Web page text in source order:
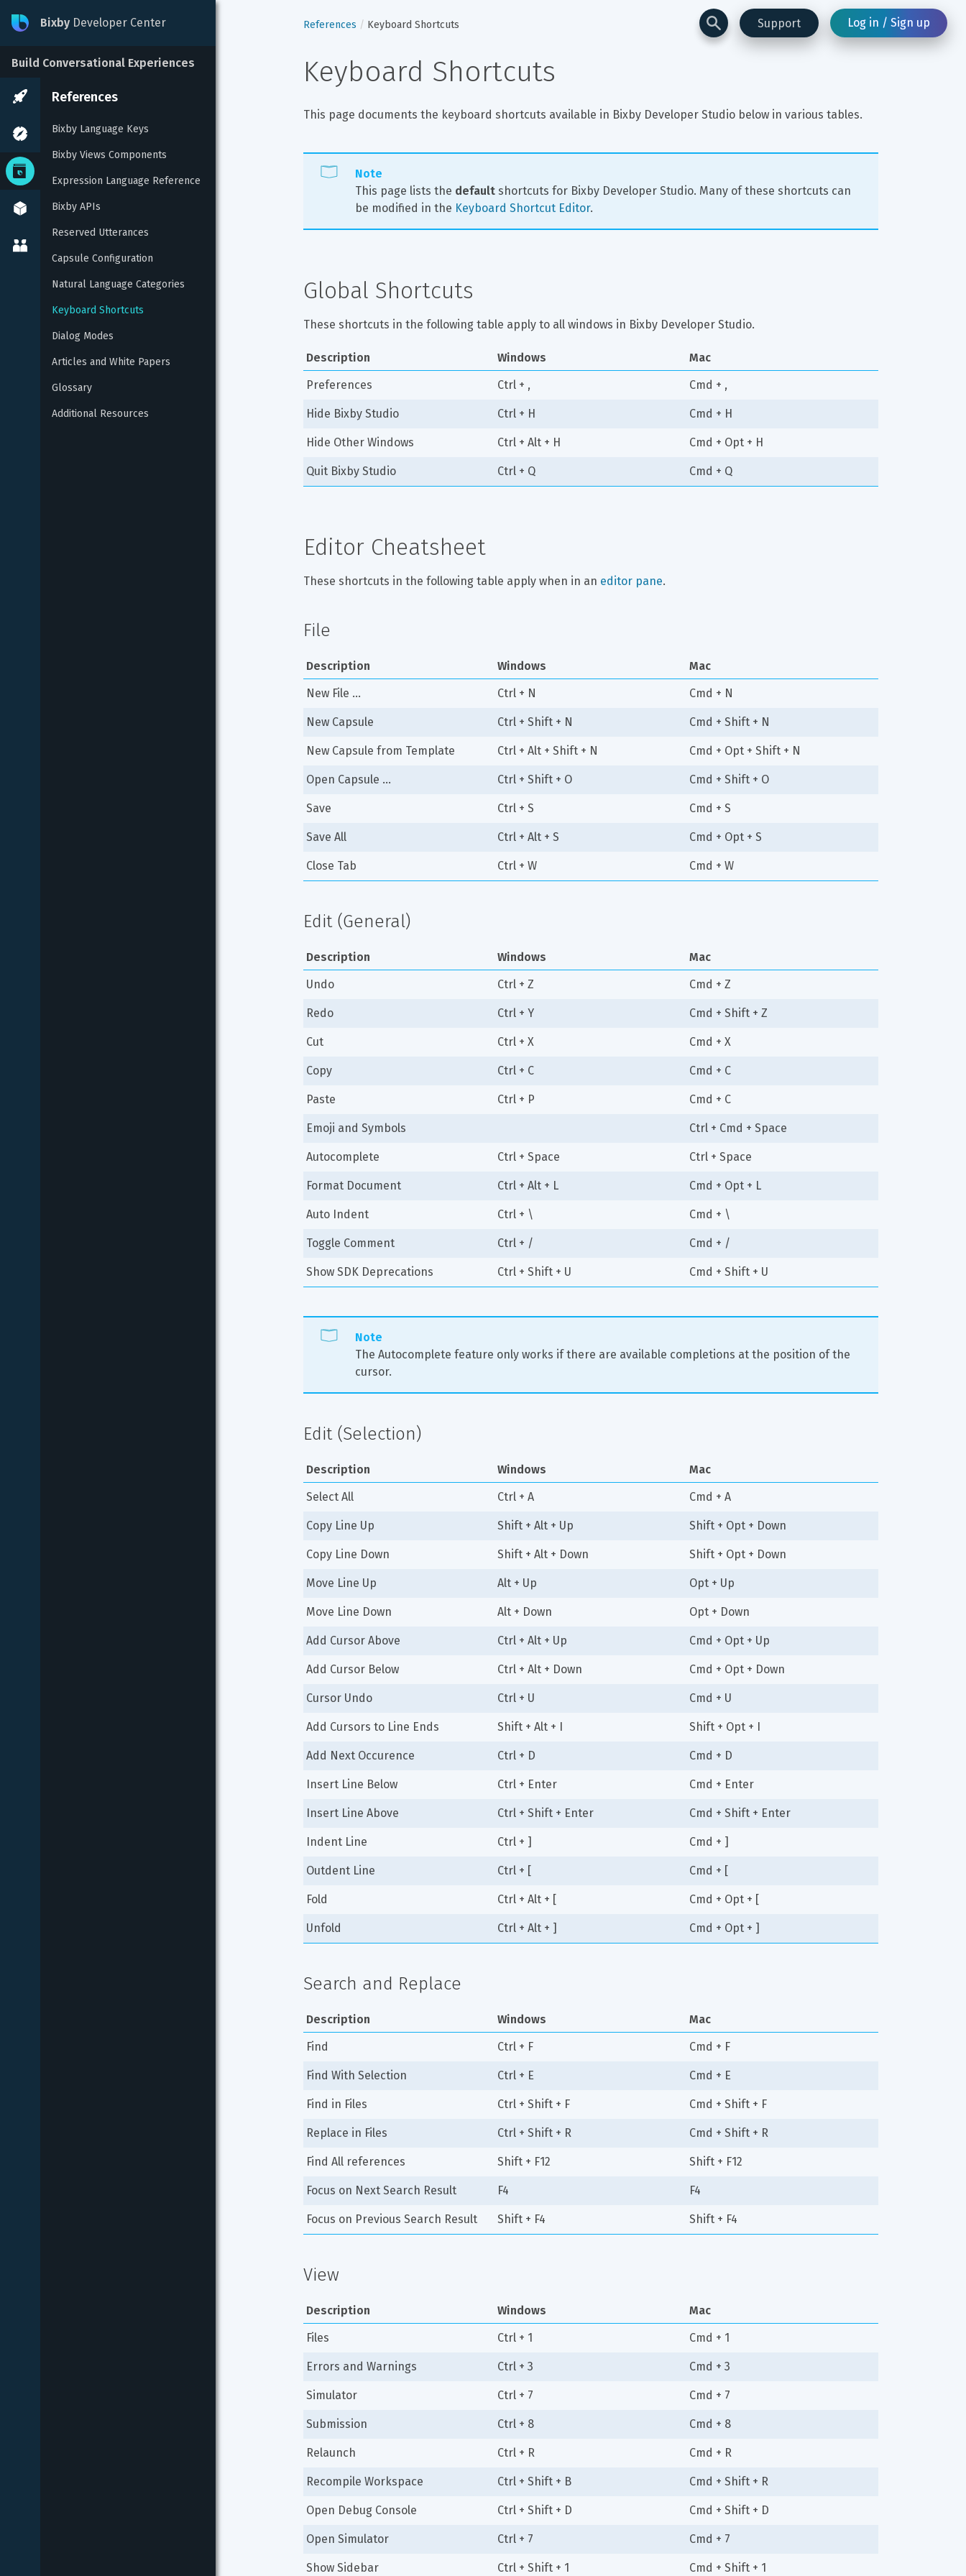
Support Log in / Sign up
Bixby Developer Center
Build Conversational Experiences
References
Bixby Language Keys
Bixby Views Components
Expression Language Reference
Bixby APIs
Reserved Utterances
Capsule Configuration
Natural Language Categories
Keyboard Shortcuts
Dialog Modes
Articles and White Papers
Glossary
Additional Resources
References Keyboard Shortcuts
Keyboard Shortcuts
This page documents the keyboard shortcuts available in Bixby Developer Studio below in various tables.
Note
This page lists the default shortcuts for Bixby Developer Studio. Many of these shortcuts can
be modified in the Keyboard Shortcut Editor.
Global Shortcuts
These shortcuts in the following table apply to all windows in Bixby Developer Studio.
Description Windows
Mac
Preferences
Ctrl + , Cmd + ,
Hide Bixby Studio Ctrl + H Cmd + H
Hide Other Windows Ctrl + Alt + H Cmd + Opt + H
Quit Bixby Studio Ctrl + Q Cmd + Q
Editor Cheatsheet
These shortcuts in the following table apply when in an editor pane.
File
Description Windows
Mac
New File ...
Ctrl + N Cmd + N
New Capsule Ctrl + Shift + N Cmd + Shift + N
New Capsule from Template Ctrl + Alt + Shift + N Cmd + Opt + Shift + N
Open Capsule ... Ctrl + Shift + O Cmd + Shift + O
Save Ctrl + S Cmd + S
Save All Ctrl + Alt + S Cmd + Opt + S
Close Tab Ctrl + W Cmd + W
Edit (General)
Description Windows
Mac
Undo
Ctrl + Z Cmd + Z
Redo Ctrl + Y Cmd + Shift + Z
Cut Ctrl + X Cmd + X
Copy Ctrl + C Cmd + C
Paste Ctrl + P Cmd + C
Emoji and Symbols Ctrl + Cmd + Space
Autocomplete Ctrl + Space Ctrl + Space
Format Document Ctrl + Alt + L Cmd + Opt + L
Auto Indent Ctrl + \ Cmd + \
Toggle Comment Ctrl + / Cmd + /
Show SDK Deprecations Ctrl + Shift + U Cmd + Shift + U
Note
The Autocomplete feature only works if there are available completions at the position of the
cursor.
Edit (Selection)
Description Windows
Mac
Select All
Ctrl + A Cmd + A
Copy Line Up Shift + Alt + Up Shift + Opt + Down
Copy Line Down Shift + Alt + Down Shift + Opt + Down
Move Line Up Alt + Up Opt + Up
Move Line Down Alt + Down Opt + Down
Add Cursor Above Ctrl + Alt + Up Cmd + Opt + Up
Add Cursor Below Ctrl + Alt + Down Cmd + Opt + Down
Cursor Undo Ctrl + U Cmd + U
Add Cursors to Line Ends Shift + Alt + I Shift + Opt + I
Add Next Occurence Ctrl + D Cmd + D
Insert Line Below Ctrl + Enter Cmd + Enter
Insert Line Above Ctrl + Shift + Enter Cmd + Shift + Enter
Indent Line Ctrl + ] Cmd + ]
Outdent Line Ctrl + [ Cmd + [
Fold Ctrl + Alt + [ Cmd + Opt + [
Unfold Ctrl + Alt + ] Cmd + Opt + ]
Search and Replace
Description Windows
Mac
Find
Ctrl + F Cmd + F
Find With Selection Ctrl + E Cmd + E
Find in Files Ctrl + Shift + F Cmd + Shift + F
Replace in Files Ctrl + Shift + R Cmd + Shift + R
Find All references Shift + F12 Shift + F12
Focus on Next Search Result F4 F4
Focus on Previous Search Result Shift + F4 Shift + F4
View
Description Windows
Mac
Files
Ctrl + 1 Cmd + 1
Errors and Warnings Ctrl + 3 Cmd + 3
Simulator Ctrl + 7 Cmd + 7
Submission Ctrl + 8 Cmd + 8
Relaunch Ctrl + R Cmd + R
Recompile Workspace Ctrl + Shift + B Cmd + Shift + R
Open Debug Console Ctrl + Shift + D Cmd + Shift + D
Open Simulator Ctrl + 7 Cmd + 7
Show Sidebar Ctrl + Shift + 1 Cmd + Shift + 1